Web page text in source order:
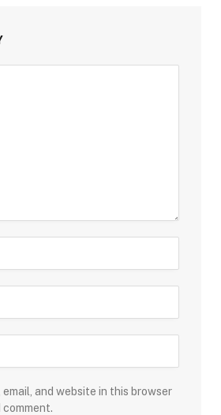
email, and website in this browser